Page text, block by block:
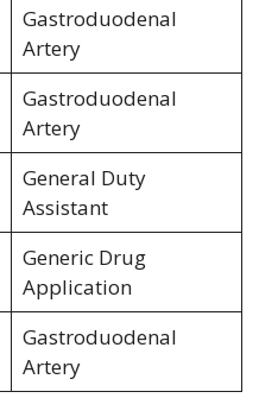
Gastroduodenal
Artery
Gastroduodenal
Artery
General Duty
Assistant
Generic Drug
Application
Gastroduodenal
Artery